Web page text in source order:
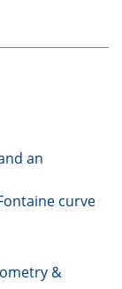
an
curve
&